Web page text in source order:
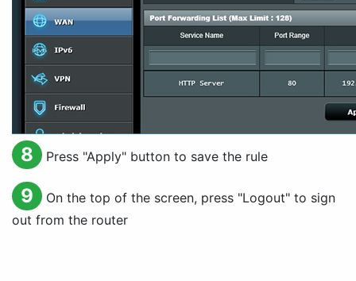
8 Press "Apply" button to save the rule
9 On the top of the screen, press "Logout" to sign
out from the router